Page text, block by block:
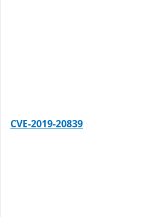
CVE-2019-20839